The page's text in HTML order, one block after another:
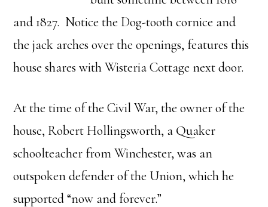
and 1827. Notice the Dog-tooth cornice and
the jack arches over the openings, features this
house shares with Wisteria Cottage next door.
At the time of the Civil War, the owner of the
house, Robert Hollingsworth, a Quaker
schoolteacher from Winchester, was an
outspoken defender of the Union, which he
supported “now and forever.”